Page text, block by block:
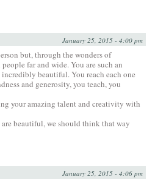
January 25, 2015 - 4:00 pm
but, through the wonders of
far and wide. You are such an
beautiful. You reach each one
and generosity, you teach, you
your amazing talent and creativity with
beautiful, we should think that way
January 25, 2015 - 4:06 pm